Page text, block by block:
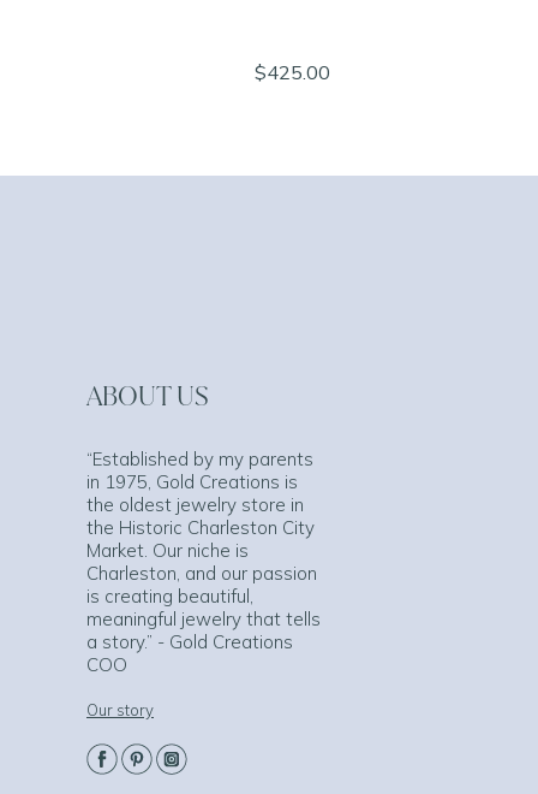
$425.00
ABOUT US
“Established by my parents
in 1975, Gold Creations is
the oldest jewelry store in
the Historic Charleston City
Market. Our niche is
Charleston, and our passion
is creating beautiful,
meaningful jewelry that tells
a story.” - Gold Creations
COO
Our story